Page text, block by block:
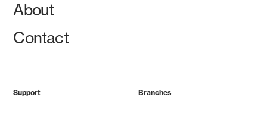
About
Contact
Support Branches